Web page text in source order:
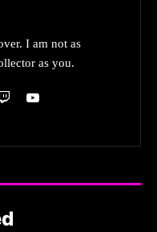
I am not as
as you.